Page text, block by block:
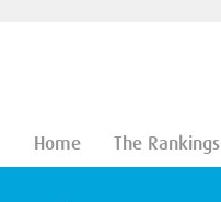
Home The Rankings